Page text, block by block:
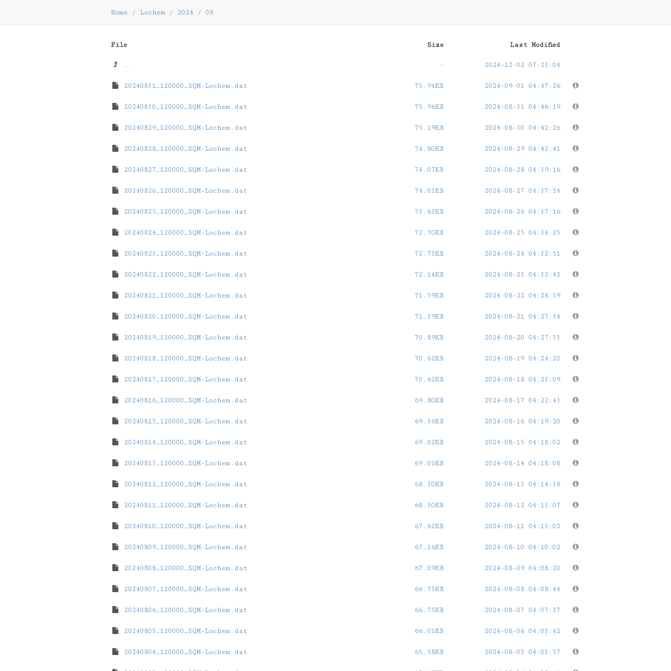
Home / Lochem / 2024 / 08
File Size Last Modified
.. - 2024-12-02 07:23:04
20240831_120000_SQM-Lochem.dat 75.94KB 2024-09-01 04:47:26
20240830_120000_SQM-Lochem.dat 75.96KB 2024-08-31 04:46:19
20240829_120000_SQM-Lochem.dat 75.19KB 2024-08-30 04:42:26
20240828_120000_SQM-Lochem.dat 74.80KB 2024-08-29 04:42:41
20240827_120000_SQM-Lochem.dat 74.07KB 2024-08-28 04:39:16
20240826_120000_SQM-Lochem.dat 74.03KB 2024-08-27 04:37:54
20240825_120000_SQM-Lochem.dat 73.63KB 2024-08-26 04:37:16
20240824_120000_SQM-Lochem.dat 72.70KB 2024-08-25 04:34:25
20240823_120000_SQM-Lochem.dat 72.75KB 2024-08-24 04:32:51
20240822_120000_SQM-Lochem.dat 72.14KB 2024-08-23 04:32:42
20240821_120000_SQM-Lochem.dat 71.59KB 2024-08-22 04:28:59
20240820_120000_SQM-Lochem.dat 71.39KB 2024-08-21 04:27:54
20240819_120000_SQM-Lochem.dat 70.89KB 2024-08-20 04:27:33
20240818_120000_SQM-Lochem.dat 70.62KB 2024-08-19 04:24:20
20240817_120000_SQM-Lochem.dat 70.62KB 2024-08-18 04:23:09
20240816_120000_SQM-Lochem.dat 69.80KB 2024-08-17 04:22:43
20240815_120000_SQM-Lochem.dat 69.36KB 2024-08-16 04:19:20
20240814_120000_SQM-Lochem.dat 69.02KB 2024-08-15 04:18:02
20240813_120000_SQM-Lochem.dat 69.01KB 2024-08-14 04:18:08
20240812_120000_SQM-Lochem.dat 68.30KB 2024-08-13 04:14:38
20240811_120000_SQM-Lochem.dat 68.30KB 2024-08-12 04:13:07
20240810_120000_SQM-Lochem.dat 67.62KB 2024-08-11 04:13:02
20240809_120000_SQM-Lochem.dat 67.16KB 2024-08-10 04:10:02
20240808_120000_SQM-Lochem.dat 67.09KB 2024-08-09 04:08:20
20240807_120000_SQM-Lochem.dat 66.75KB 2024-08-08 04:08:44
20240806_120000_SQM-Lochem.dat 66.75KB 2024-08-07 04:07:37
20240805_120000_SQM-Lochem.dat 66.01KB 2024-08-06 04:03:42
20240804_120000_SQM-Lochem.dat 65.58KB 2024-08-05 04:03:57